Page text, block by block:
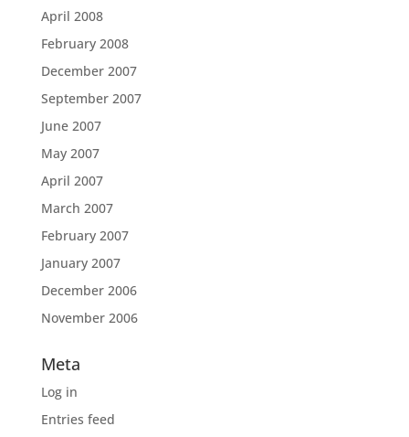
April 2008
February 2008
December 2007
September 2007
June 2007
May 2007
April 2007
March 2007
February 2007
January 2007
December 2006
November 2006
Meta
Log in
Entries feed